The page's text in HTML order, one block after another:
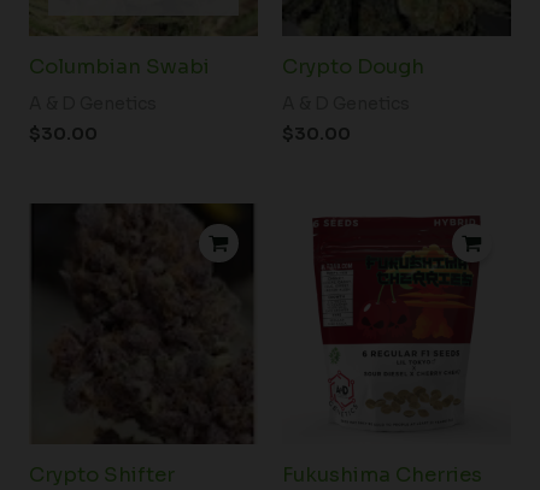
Columbian Swabi
$30.00
Crypto Dough
$30.00
Crypto Shifter Fukushima Cherries